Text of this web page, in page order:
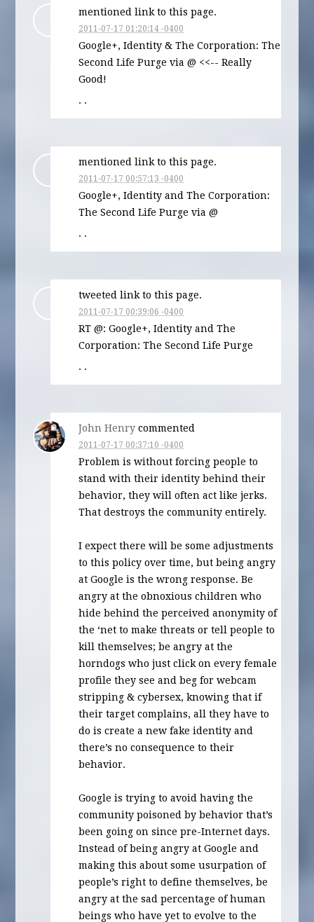
mentioned link to this page.
2011-07-17 01:20:14 -0400
Google+, Identity & The Corporation: The
Second Life Purge via @ <<-- Really
Good!
· ·
mentioned link to this page.
2011-07-17 00:57:13 -0400
Google+, Identity and The Corporation:
The Second Life Purge via @
· ·
tweeted link to this page.
2011-07-17 00:39:06 -0400
RT @: Google+, Identity and The
Corporation: The Second Life Purge
· ·
John Henry commented
2011-07-17 00:37:10 -0400
Problem is without forcing people to
stand with their identity behind their
behavior, they will often act like jerks.
That destroys the community entirely.
I expect there will be some adjustments
to this policy over time, but being angry
at Google is the wrong response. Be
angry at the obnoxious children who
hide behind the perceived anonymity of
the ‘net to make threats or tell people to
kill themselves; be angry at the
horndogs who just click on every female
profile they see and beg for webcam
stripping & cybersex, knowing that if
their target complains, all they have to
do is create a new fake identity and
there’s no consequence to their
behavior.
Google is trying to avoid having the
community poisoned by behavior that’s
been going on since pre-Internet days.
Instead of being angry at Google and
making this about some usurpation of
people’s right to define themselves, be
angry at the sad percentage of human
beings who have yet to evolve to the